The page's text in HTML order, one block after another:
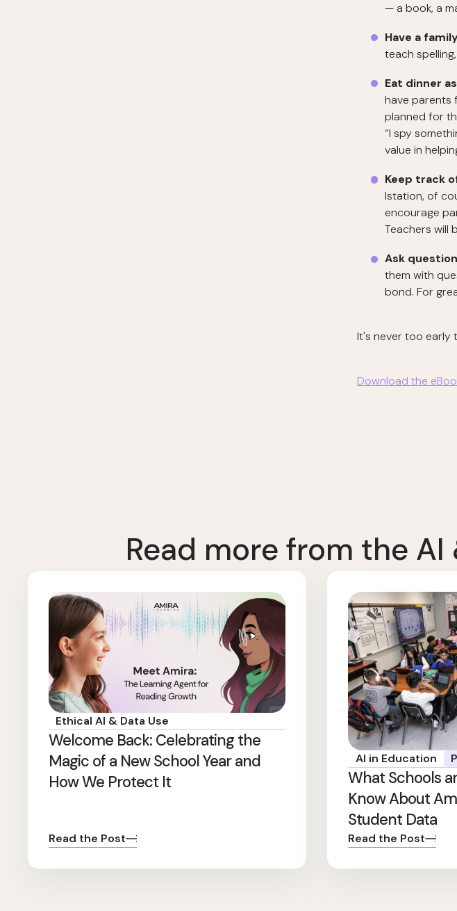
— a book, a
Have a
teach
Eat dinner
have parents
planned for
“I spy
value in
Keep track
Istation, of
encourage
Teachers will
Ask
them with
bond. For
It's never too early
Download the
Read more from the AI
Ethical AI & Data Use
Welcome Back: Celebrating the
Magic of a New School Year and
How We Protect It
Read the Post
AI in Education
What Schools
Know About
Student Data
Read the Post